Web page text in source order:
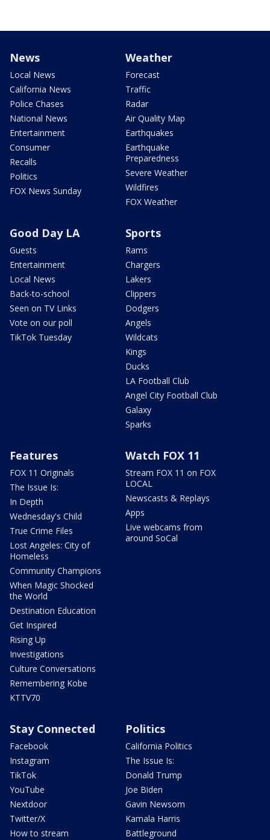
News
Local News
California News
Police Chases
National News
Entertainment
Consumer
Recalls
Politics
FOX News Sunday
Weather
Forecast
Traffic
Radar
Air Quality Map
Earthquakes
Earthquake
Preparedness
Severe Weather
Wildfires
FOX Weather
Good Day LA
Guests
Entertainment
Local News
Back-to-school
Seen on TV Links
Vote on our poll
TikTok Tuesday
Sports
Rams
Chargers
Lakers
Clippers
Dodgers
Angels
Wildcats
Kings
Ducks
LA Football Club
Angel City Football Club
Galaxy
Sparks
Features
FOX 11 Originals
The Issue Is:
In Depth
Wednesday's Child
True Crime Files
Lost Angeles: City of
Homeless
Community Champions
When Magic Shocked
the World
Destination Education
Get Inspired
Rising Up
Investigations
Culture Conversations
Remembering Kobe
KTTV70
Watch FOX 11
Stream FOX 11 on FOX
LOCAL
Newscasts & Replays
Apps
Live webcams from
around SoCal
Stay Connected
Facebook
Instagram
TikTok
YouTube
Nextdoor
Twitter/X
How to stream
Politics
California Politics
The Issue Is:
Donald Trump
Joe Biden
Gavin Newsom
Kamala Harris
Battleground